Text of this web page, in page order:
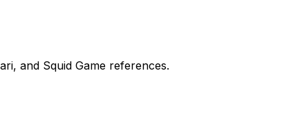
and Squid Game references.